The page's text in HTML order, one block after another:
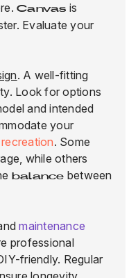
Canvas is
Evaluate your
. A well-fitting
Look for options
and intended
your
recreation. Some
while others
balance between
maintenance
professional
friendly. Regular